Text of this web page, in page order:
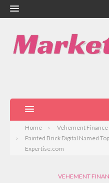
Home
Vehement
Painted Brick Digital Named
Expertise.com
VEHEMENT